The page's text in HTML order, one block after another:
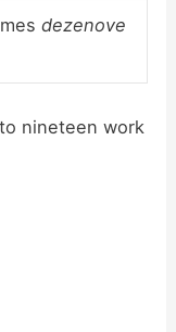
dezenove
nineteen work